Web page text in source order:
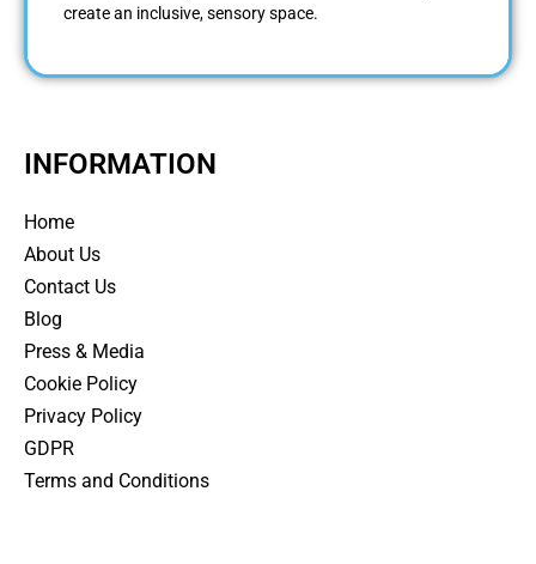
create an inclusive, sensory space.
INFORMATION
Home
About Us
Contact Us
Blog
Press & Media
Cookie Policy
Privacy Policy
GDPR
Terms and Conditions